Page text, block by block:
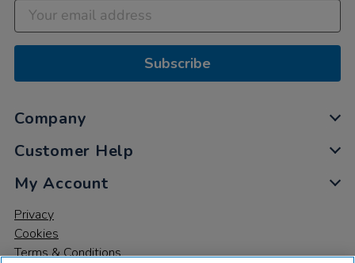
Subscribe
Company
Customer Help
My Account
Privacy
Cookies
Terms & Conditions